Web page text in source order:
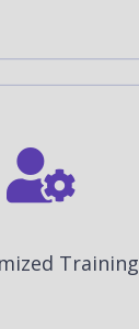
Training